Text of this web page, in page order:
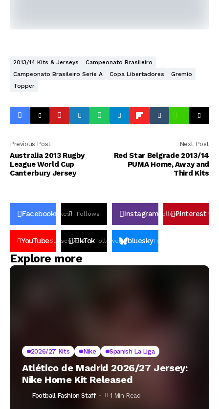
2013/14 Kits & Jerseys
Campeonato Brasileiro
Campeonato Brasileiro Serie A
Copa Libertadores
Gremio
Topper
Previous Post
Australia 2013 Rugby
League World Cup
Canterbury Jersey
Next Post
Red Star Belgrade 2013/14
PUMA Home, Away and
Third Kits
FacebookLikes Follows Instagram FollowsPinterestPin
YouTubeSubscribers
TikTokFollowers blueskyFollowers
Explore more
2026/27 Kits Nike Spanish La Liga
Atlético de Madrid 2026/27 Jersey:
Nike Home Kit Released
Football Fashion Staff 1 Min Read